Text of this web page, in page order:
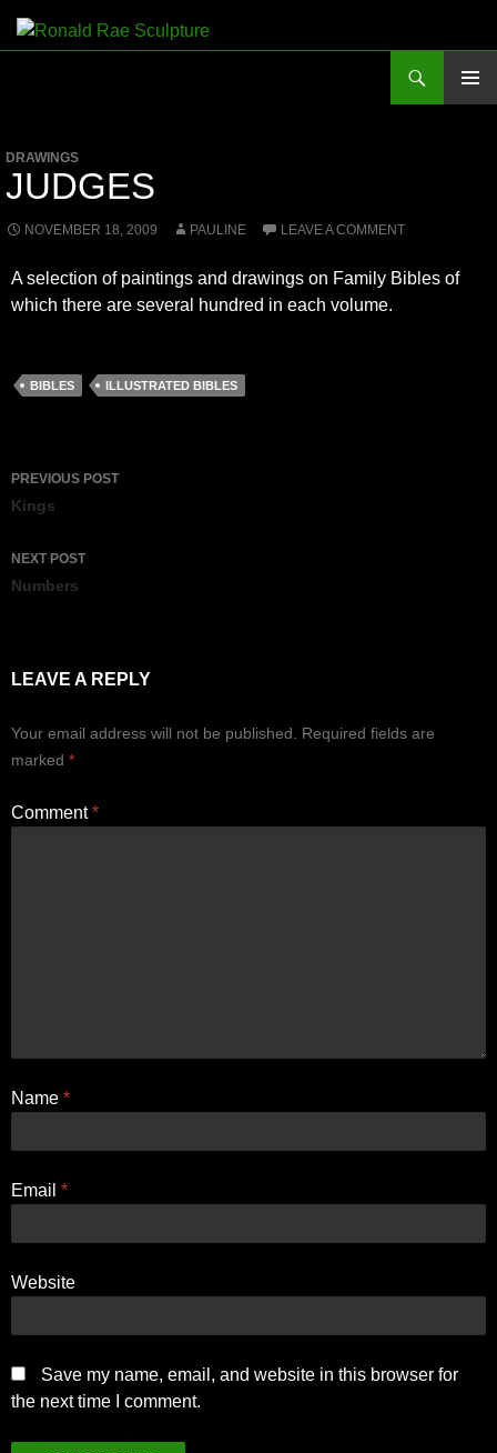
Skip
to
DRAWINGS
JUDGES
NOVEMBER 18, 2009 PAULINE LEAVE A COMMENT
A selection of paintings and drawings on Family Bibles of
which there are several hundred in each volume.
BIBLES ILLUSTRATED BIBLES
Post
navigation
PREVIOUS POST
Kings
NEXT POST
Numbers
LEAVE A REPLY
Your email address will not be published.
Required fields are
marked *
Comment*
Name *
Email *
Website
Save my name, email, and website in this browser for
the next time I comment.